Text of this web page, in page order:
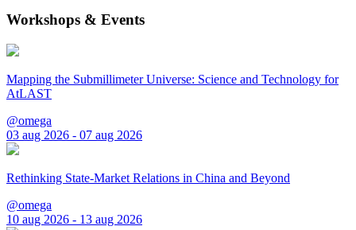
Workshops & Events
Mapping the Submillimeter Universe: Science and Technology for
AtLAST
@omega
03 aug 2026 - 07 aug 2026
Rethinking State-Market Relations in China and Beyond
@omega
10 aug 2026 - 13 aug 2026